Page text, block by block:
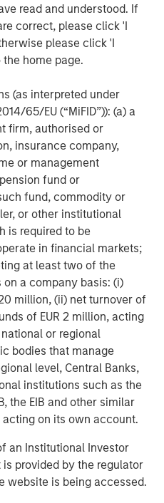
read and understood. If
correct, please click 'I
please click 'I
home page.
(as interpreted under
65/EU (“MiFID”)): (a) a
firm, authorised or
insurance company,
or management
fund or
fund, commodity or
or other institutional
is required to be
in financial markets;
at least two of the
a company basis: (i)
million, (ii) net turnover of
of EUR 2 million, acting
or regional
bodies that manage
level, Central Banks,
institutions such as the
the EIB and other similar
on its own account.
an Institutional Investor
provided by the regulator
website is being accessed.
Duration
Interest Rates
explore the
Model, one of the
to enhance their
provide structure
and processing